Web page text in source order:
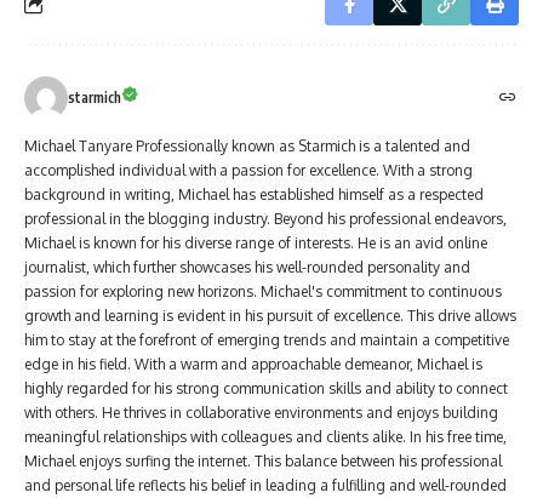
starmich
Michael Tanyare Professionally known as Starmich is a talented and
accomplished individual with a passion for excellence. With a strong
background in writing, Michael has established himself as a respected
professional in the blogging industry. Beyond his professional endeavors,
Michael is known for his diverse range of interests. He is an avid online
journalist, which further showcases his well-rounded personality and
passion for exploring new horizons. Michael's commitment to continuous
growth and learning is evident in his pursuit of excellence. This drive allows
him to stay at the forefront of emerging trends and maintain a competitive
edge in his field. With a warm and approachable demeanor, Michael is
highly regarded for his strong communication skills and ability to connect
with others. He thrives in collaborative environments and enjoys building
meaningful relationships with colleagues and clients alike. In his free time,
Michael enjoys surfing the internet. This balance between his professional
and personal life reflects his belief in leading a fulfilling and well-rounded